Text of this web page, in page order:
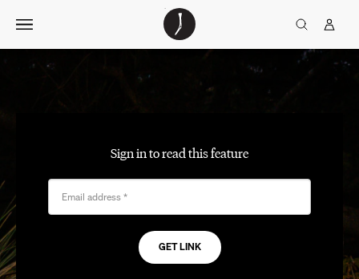
Golfer’s
Sign in to read this feature
Email address *